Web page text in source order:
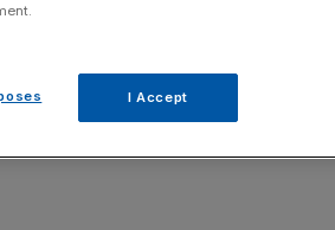
first place you would expect
raising period for the
rise of ultra left-wing Islington
I Accept